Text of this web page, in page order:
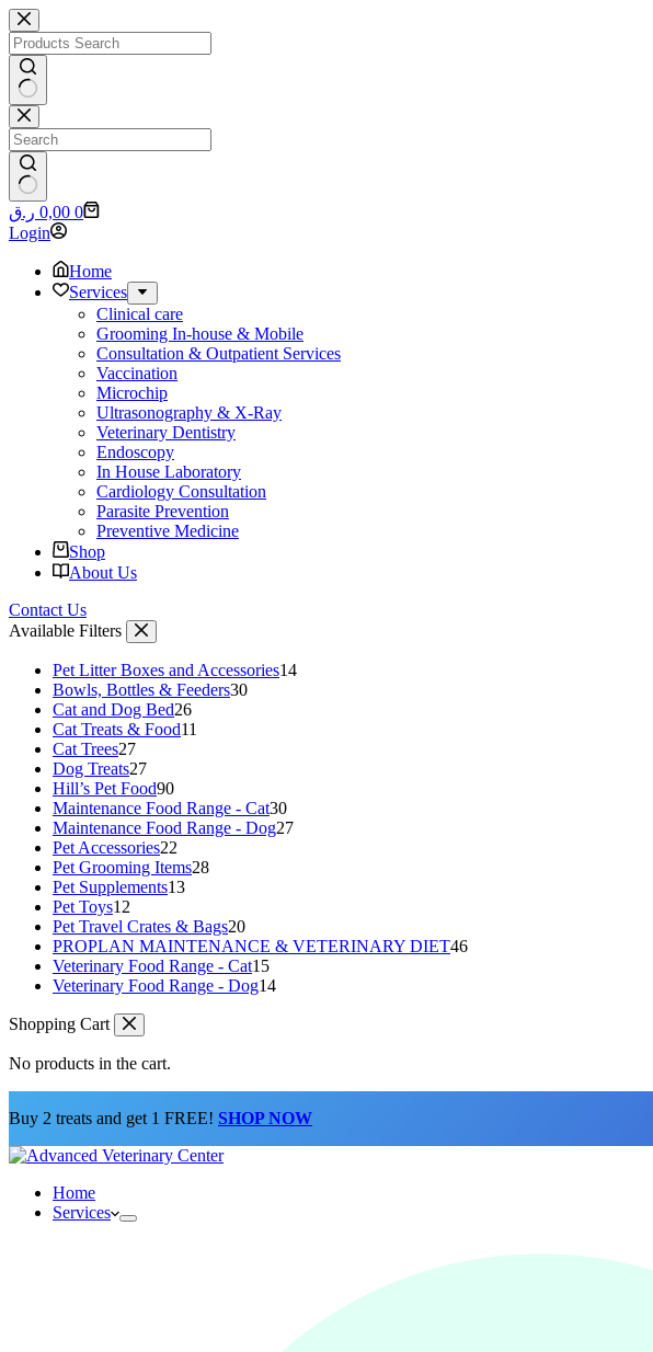
Skip
to
content
No
results
No
results
Shopping
cart
0,00 ر.ق
0
Login
Home
Services
Clinical care
Grooming In-house & Mobile
Consultation & Outpatient Services
Vaccination
Microchip
Ultrasonography & X-Ray
Veterinary Dentistry
Endoscopy
In House Laboratory
Cardiology Consultation
Parasite Prevention
Preventive Medicine
Shop
About Us
Contact Us
Available Filters
Pet Litter Boxes and Accessories1414
Bowls, Bottles & Feeders3030
Cat and Dog Bed2626
products
Cat Treats & Food11
Cat Trees2727
products
Dog Treats2727
products
Hill’s Pet Food9090
products
Maintenance Food Range - Cat3030
products
Maintenance Food Range - Dog2727
Pet Accessories22
products
Pet Grooming Items2828
Pet Supplements1313
Pet Toys12
products
Pet Travel Crates & Bags2020
products
PROPLAN MAINTENANCE & VETERINARY DIET4646
Veterinary Food Range - Cat1515
products
Veterinary Food Range - Dog1414
Shopping Cart
No products in the cart.
Buy 2 treats and get 1 FREE! SHOP NOW
Home
Services